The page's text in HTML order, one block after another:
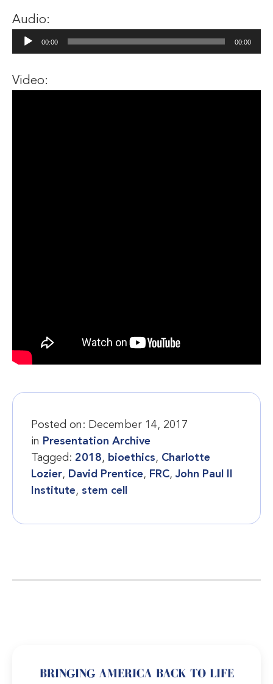
Audio:
Audio
Player
00:00 00:00
Video:
Posted on: December 14, 2017
in Presentation Archive
Tagged: 2018, bioethics, Charlotte
Lozier, David Prentice, FRC,John Paul II
Institute, stem cell
BRINGING AMERICA BACK TO LIFE